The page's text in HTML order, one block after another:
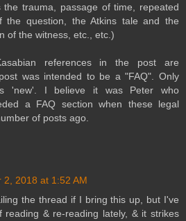
the trauma, passage of time, repeated
the question, the Atkins tale and the
of the witness, etc., etc.)
references in the post are
was intended to be a "FAQ". Only
'new'. I believe it was Peter who
a FAQ section when these legal
of posts ago.
2, 2018 at 1:52 AM
the thread if I bring this up, but I've
reading & re-reading lately, & it strikes